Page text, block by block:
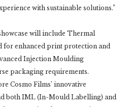
with sustainable solutions.”
will include Thermal
for enhanced print protection and
Injection Moulding
packaging requirements.
Cosmo Films’ innovative
both IML (In-Mould Labelling) and